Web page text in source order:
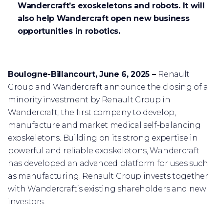
Wandercraft’s exoskeletons and robots. It will
also help Wandercraft open new business
opportunities in robotics.
Boulogne-Billancourt, June 6, 2025 – Renault
Group and Wandercraft announce the closing of a
minority investment by Renault Group in
Wandercraft, the first company to develop,
manufacture and market medical self-balancing
exoskeletons. Building on its strong expertise in
powerful and reliable exoskeletons, Wandercraft
has developed an advanced platform for uses such
as manufacturing. Renault Group invests together
with Wandercraft’s existing shareholders and new
investors.